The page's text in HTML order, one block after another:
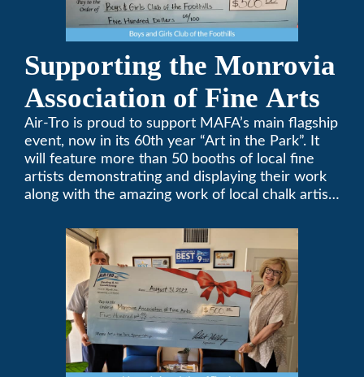
Supporting the Monrovia
Association of Fine Arts
Air-Tro is proud to support MAFA’s main flagship
event, now in its 60th year “Art in the Park”. It
will feature more than 50 booths of local fine
artists demonstrating and displaying their work
along with the amazing work of local chalk artists